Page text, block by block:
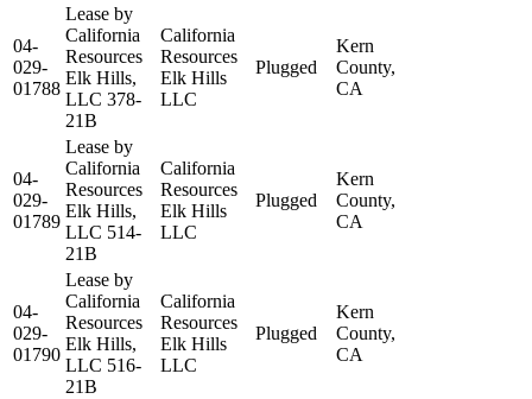
04-
029-
01788
Lease by
California
Resources
Elk Hills,
LLC 378-
21B
California
Resources
Elk Hills
LLC
Plugged
Kern
County,
CA
04-
029-
01789
Lease by
California
Resources
Elk Hills,
LLC 514-
21B
California
Resources
Elk Hills
LLC
Plugged
Kern
County,
CA
04-
029-
01790
Lease by
California
Resources
Elk Hills,
LLC 516-
21B
California
Resources
Elk Hills
LLC
Plugged
Kern
County,
CA